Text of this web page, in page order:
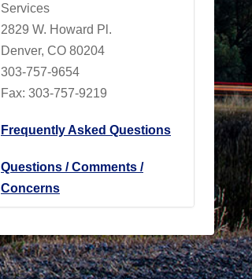
Services
2829 W. Howard Pl.
Denver, CO 80204
303-757-9654
Fax: 303-757-9219
Frequently Asked Questions
Questions / Comments /
Concerns